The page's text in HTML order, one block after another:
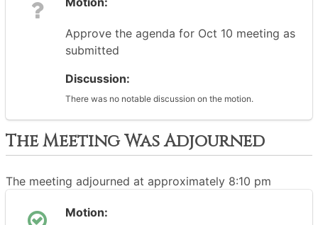
Approve the agenda for Oct 10 meeting as
submitted
Discussion:
There was no notable discussion on the motion.
The Meeting Was Adjourned
The meeting adjourned at approximately 8:10 pm
Motion: